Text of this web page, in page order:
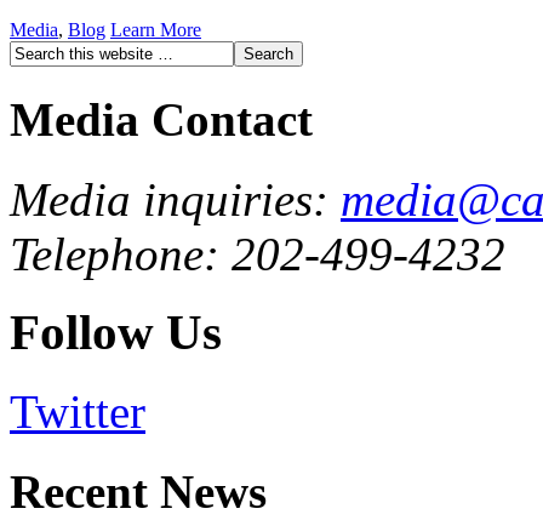
Media, Blog Learn More
Media Contact
Media inquiries:
Telephone: 202-499-4232
Follow Us
Twitter
Recent News